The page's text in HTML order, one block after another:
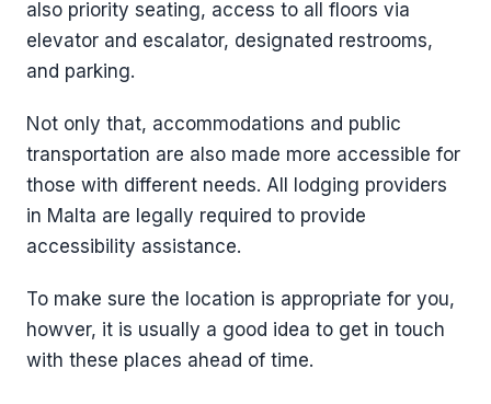
also priority seating, access to all floors via
elevator and escalator, designated restrooms,
and parking.
Not only that, accommodations and public
transportation are also made more accessible for
those with different needs. All lodging providers
in Malta are legally required to provide
accessibility assistance.
To make sure the location is appropriate for you,
howver, it is usually a good idea to get in touch
with these places ahead of time.